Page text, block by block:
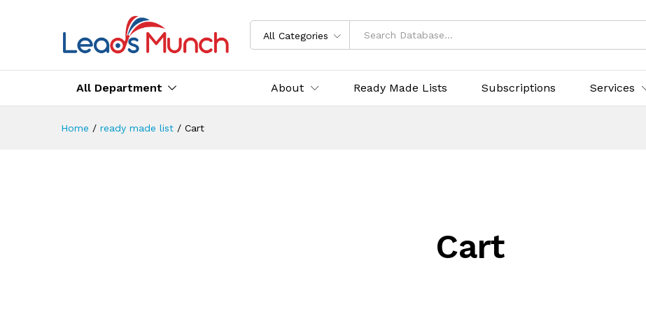
All Categories
All Department About Ready Made Lists Subscriptions Services
Home / ready made list / Cart
Cart